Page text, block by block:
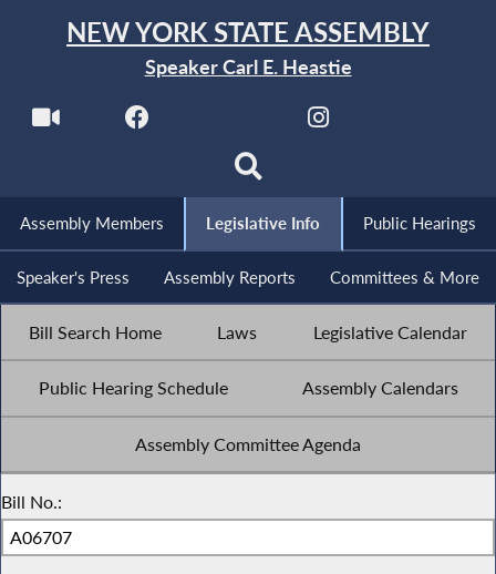
NEW YORK STATE ASSEMBLY
Speaker Carl E. Heastie
Assembly Members Legislative Info Public Hearings
Speaker's Press Assembly Reports Committees & More
Bill Search Home Laws Legislative Calendar
Public Hearing Schedule Assembly Calendars
Assembly Committee Agenda
Bill No.: